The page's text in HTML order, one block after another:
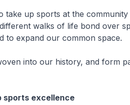
take up sports at the community
walks of life bond over
to expand our common space.
into our history, and form
sports excellence